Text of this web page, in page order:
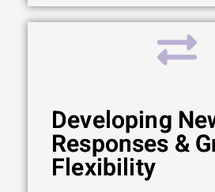
Developing
Responses &
Flexibility